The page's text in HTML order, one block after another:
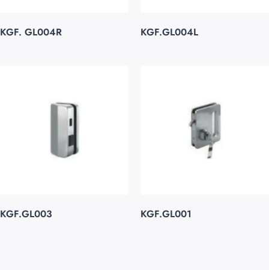
KGF. GL004R KGF.GL004L
KGF.GL003 KGF.GL001